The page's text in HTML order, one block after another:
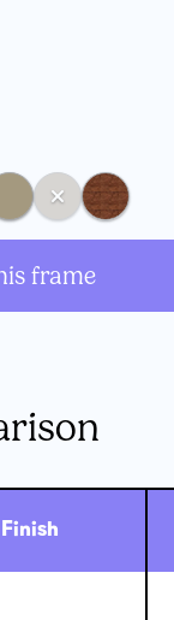
frame
Finish